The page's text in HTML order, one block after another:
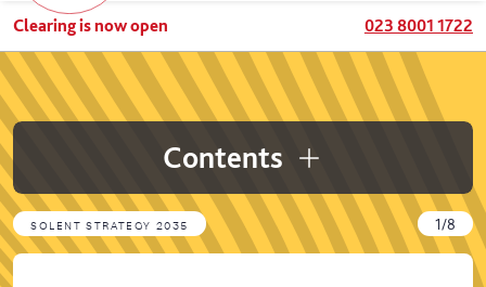
Clearing is now open 023 8001 1722
Contents
SOLENT STRATEGY 2035 1/8